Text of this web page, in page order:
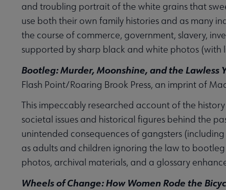
and troubling portrait of the white grains that
use both their own family histories and as many
the course of commerce, government, slavery,
supported by sharp black and white photos
Bootleg: Murder, Moonshine, and the Lawless
Flash Point/Roaring Brook Press, an imprint of
This impeccably researched account of the
societal issues and historical figures behind the
unintended consequences of gangsters
as adults and children ignoring the law to
photos, archival materials, and a glossary
Wheels of Change: How Women Rode the